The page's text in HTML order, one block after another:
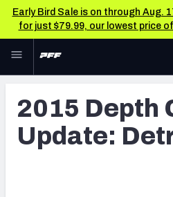
Early Bird Sale is on through Aug.
for just $79.99, our lowest price
Skip to main content
NFL
FANTASY
TOOLS
Player
2015 Depth
Update: